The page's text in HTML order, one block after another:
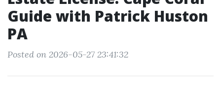
Guide with Patrick Huston
PA
Posted on 2026-05-27 23:41:32